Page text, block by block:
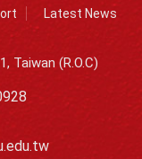
Latest News
Taiwan (R.O.C)